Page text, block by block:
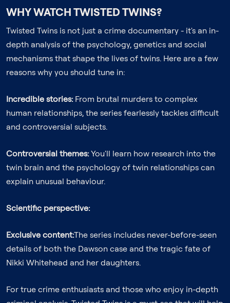
WHY WATCH TWISTED TWINS?
Twisted Twins is not just a crime documentary - it's an in-
depth analysis of the psychology, genetics and social
mechanisms that shape the lives of twins. Here are a few
reasons why you should tune in:
Incredible stories: From brutal murders to complex
human relationships, the series fearlessly tackles difficult
and controversial subjects.
Controversial themes:You'll learn how research into the
twin brain and the psychology of twin relationships can
explain unusual behaviour.
Scientific perspective:
Exclusive content:The series includes never-before-seen
details of both the Dawson case and the tragic fate of
Nikki Whitehead and her daughters.
For true crime enthusiasts and those who enjoy in-depth